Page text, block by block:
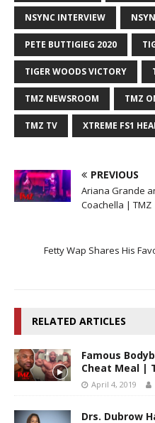
NSYNC INTERVIEW
PETE BUTTIGIEG 2020
TIGER WOODS VICTORY
TMZ NEWSROOM TMZ
TMZ TV XTREME FS1
PREVIOUS
Ariana Grande
Coachella | TMZ
Fetty Wap Shares His
RELATED ARTICLES
Famous
Cheat Meal |
April 4, 2019
Drs. Dubrow